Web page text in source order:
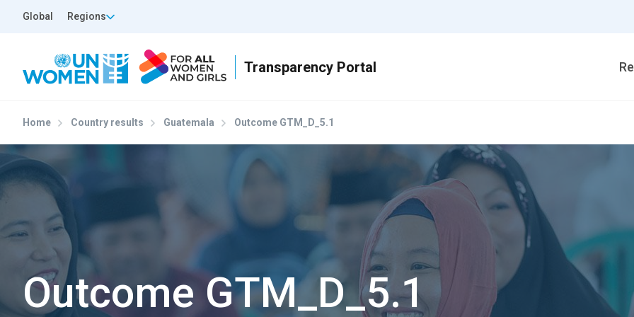
Top Header Left
Global Regions
Home Country results Guatemala Outcome GTM_D_5.1
Outcome GTM_D_5.1